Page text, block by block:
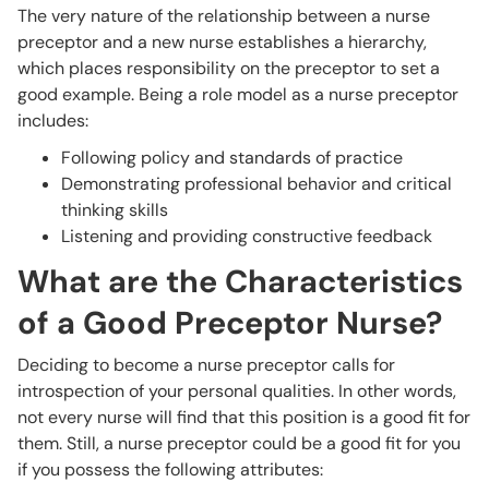
The very nature of the relationship between a nurse
preceptor and a new nurse establishes a hierarchy,
which places responsibility on the preceptor to set a
good example. Being a role model as a nurse preceptor
includes:
Following policy and standards of practice
Demonstrating professional behavior and critical
thinking skills
Listening and providing constructive feedback
What are the Characteristics
of a Good Preceptor Nurse?
Deciding to become a nurse preceptor calls for
introspection of your personal qualities. In other words,
not every nurse will find that this position is a good fit for
them. Still, a nurse preceptor could be a good fit for you
if you possess the following attributes: